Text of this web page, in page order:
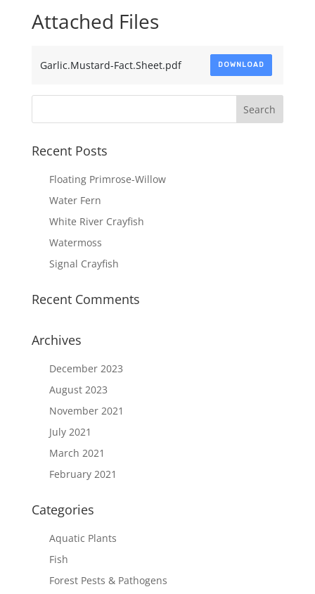
Attached Files
Garlic.Mustard-Fact.Sheet.pdf DOWNLOAD
Recent Posts
Floating Primrose-Willow
Water Fern
White River Crayfish
Watermoss
Signal Crayfish
Recent Comments
Archives
December 2023
August 2023
November 2021
July 2021
March 2021
February 2021
Categories
Aquatic Plants
Fish
Forest Pests & Pathogens